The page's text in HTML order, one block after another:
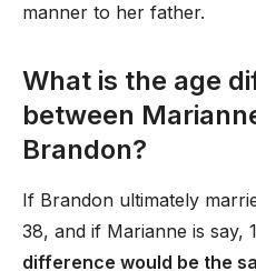
manner to her father.
What is the age
between
Brandon?
If Brandon ultimately
38, and if Marianne is say,
difference would be the